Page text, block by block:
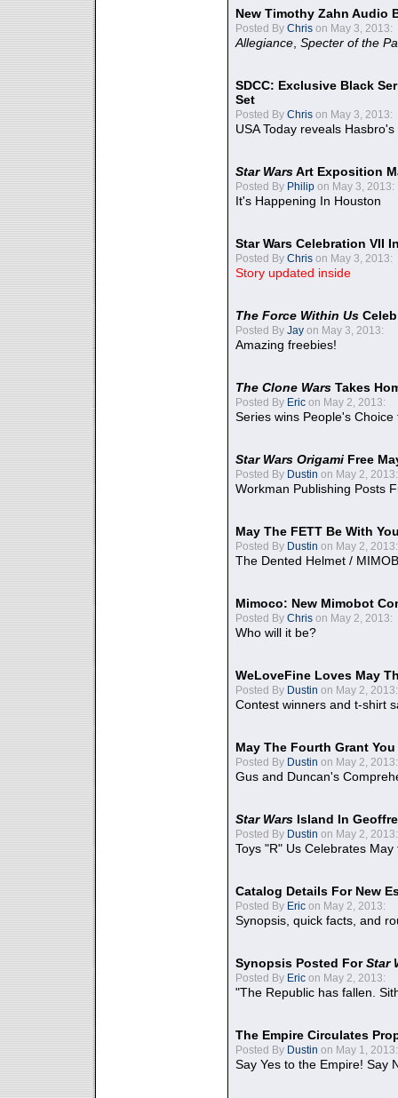
New Timothy Zahn Audio
Posted By Chris on May 3, 2013:
Allegiance Specter of the
SDCC: Exclusive Black
Set
Posted By Chris on May 3, 2013:
USA Today reveals
Star WarsArt Exposition
Posted By Philip on May 3, 2013:
It's Happening In Houston
Star Wars Celebration VII
Posted By Chris on May 3, 2013:
Story updated inside
The Force Within Us
Posted By Jay on May 3, 2013:
Amazing freebies!
The Clone Wars Takes
Posted By Eric on May 2, 2013:
Series wins People's
Star Wars Origami Free
Posted By Dustin on May 2, 2013:
Workman Publishing Posts
May The FETT Be With
Posted By Dustin on May 2, 2013:
The Dented Helmet /
Mimoco: New Mimobot
Posted By Chris on May 2, 2013:
Who will it be?
WeLoveFine Loves May
Posted By Dustin on May 2, 2013:
Contest winners and t-shirt
May The Fourth Grant
Posted By Dustin on May 2, 2013:
Gus and Duncan's
Star Wars Island In
Posted By Dustin on May 2, 2013:
Toys "R" Us Celebrates May
Catalog Details For New
Posted By Eric on May 2, 2013:
Synopsis, quick facts, and
Synopsis Posted ForStar
Posted By Eric on May 2, 2013:
"The Republic has fallen.
The Empire Circulates
Posted By Dustin on May 1, 2013:
Say Yes to the Empire! Say